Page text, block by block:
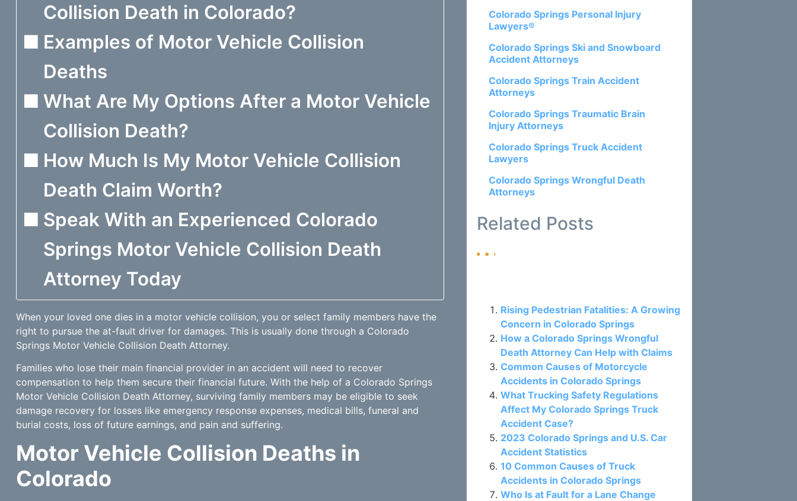
Collision Death in Colorado?
Examples of Motor Vehicle Collision
Deaths
What Are My Options After a Motor Vehicle
Collision Death?
How Much Is My Motor Vehicle Collision
Death Claim Worth?
Speak With an Experienced Colorado
Springs Motor Vehicle Collision Death
Attorney Today
When your loved one dies in a motor vehicle collision, you or select family members have the
right to pursue the at-fault driver for damages. This is usually done through a Colorado
Springs Motor Vehicle Collision Death Attorney.
Families who lose their main financial provider in an accident will need to recover
compensation to help them secure their financial future. With the help of a Colorado Springs
Motor Vehicle Collision Death Attorney, surviving family members may be eligible to seek
damage recovery for losses like emergency response expenses, medical bills, funeral and
burial costs, loss of future earnings, and pain and suffering.
Motor Vehicle Collision Deaths in
Colorado
Colorado Springs Personal Injury
Lawyers®
Colorado Springs Ski and Snowboard
Accident Attorneys
Colorado Springs Train Accident
Attorneys
Colorado Springs Traumatic Brain
Injury Attorneys
Colorado Springs Truck Accident
Lawyers
Colorado Springs Wrongful Death
Attorneys
Related Posts
Rising Pedestrian Fatalities: A Growing
Concern in Colorado Springs
How a Colorado Springs Wrongful
Death Attorney Can Help with Claims
Common Causes of Motorcycle
Accidents in Colorado Springs
What Trucking Safety Regulations
Affect My Colorado Springs Truck
Accident Case?
2023 Colorado Springs and U.S. Car
Accident Statistics
10 Common Causes of Truck
Accidents in Colorado Springs
Who Is at Fault for a Lane Change